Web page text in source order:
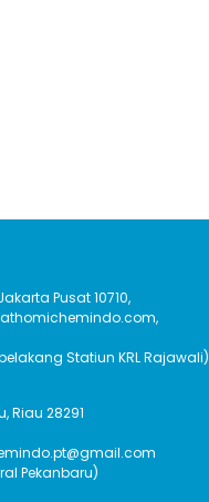
Pusat 10710,
Statiun KRL Rajawali)
Riau 28291
Pekanbaru)